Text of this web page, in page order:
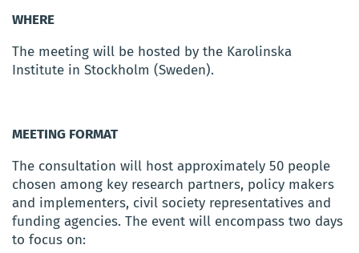
WHERE
The meeting will be hosted by the Karolinska
Institute in Stockholm (Sweden).
MEETING FORMAT
The consultation will host approximately 50 people
chosen among key research partners, policy makers
and implementers, civil society representatives and
funding agencies. The event will encompass two days
to focus on: